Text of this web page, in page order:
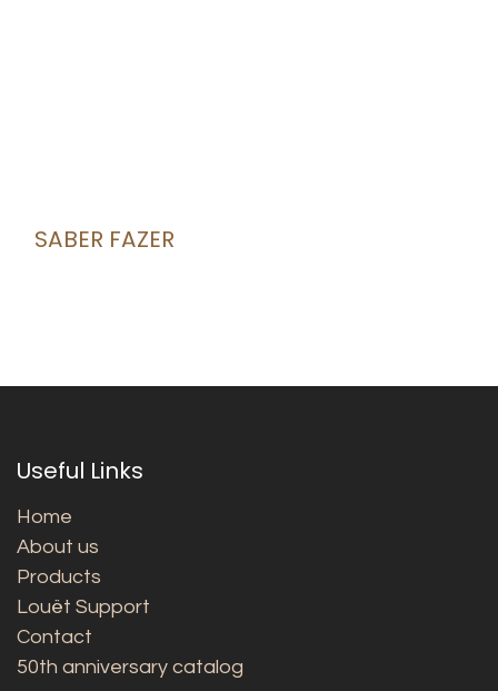
SABER FAZER
Useful Links
Home
About us
Products
Louët Support
Contact
50th anniversary catalog